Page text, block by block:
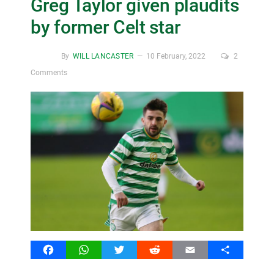
Greg Taylor given plaudits
by former Celt star
By WILL LANCASTER 10 February, 2022
2
Comments
FacebookWhatsAppTwitter Reddit Email Share